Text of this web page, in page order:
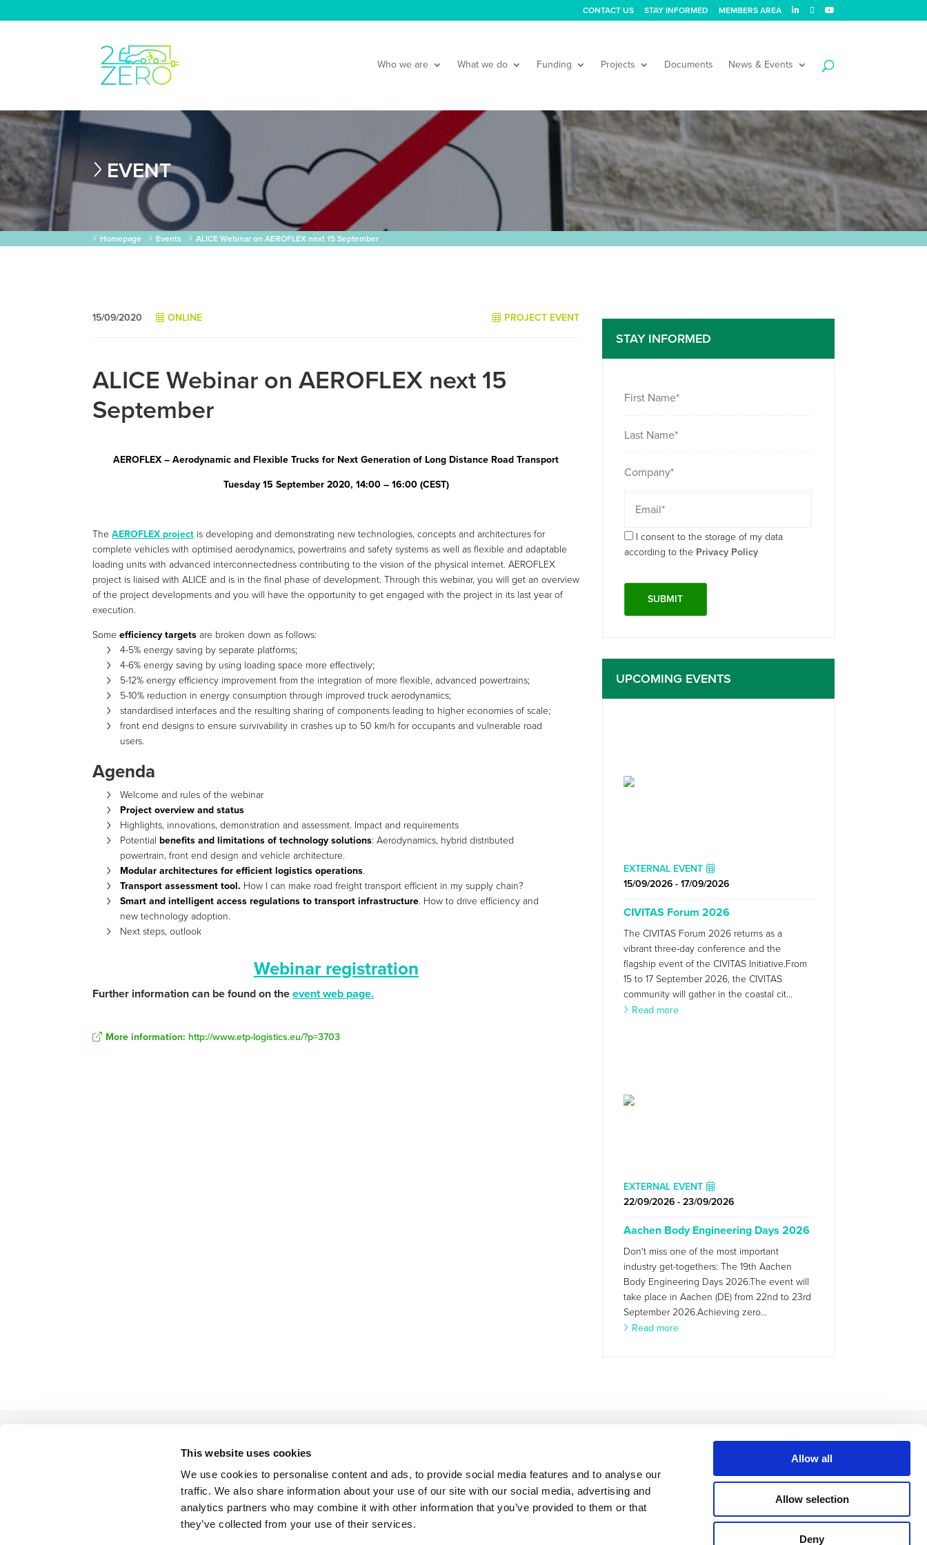
This website uses cookies
We use cookies to personalise content and ads, to provide social media features and to analyse our
traffic. We also share information about your use of our site with our social media, advertising and
analytics partners who may combine it with other information that you’ve provided to them or that
they’ve collected from your use of their services.
Allow all
Allow selection
Deny
CONTACT US STAY INFORMED MEMBERS AREA
Who we are What we do Funding Projects Documents News & Events
EVENT
Homepage Events ALICE Webinar on AEROFLEX next 15 September
PROJECT EVENT
15/09/2020 ONLINE
ALICE Webinar on AEROFLEX next 15
September
AEROFLEX – Aerodynamic and Flexible Trucks for Next Generation of Long Distance Road Transport
Tuesday 15 September 2020, 14:00 – 16:00 (CEST)
TheAEROFLEX project is developing and demonstrating new technologies, concepts and architectures for
complete vehicles with optimised aerodynamics, powertrains and safety systems as well as flexible and adaptable
loading units with advanced interconnectedness contributing to the vision of the physical internet. AEROFLEX
project is liaised with ALICE and is in the final phase of development. Through this webinar, you will get an overview
of the project developments and you will have the opportunity to get engaged with the project in its last year of
execution.
Someefficiency targets are broken down as follows:
4-5% energy saving by separate platforms;
4-6% energy saving by using loading space more effectively;
5-12% energy efficiency improvement from the integration of more flexible, advanced powertrains;
5-10% reduction in energy consumption through improved truck aerodynamics;
standardised interfaces and the resulting sharing of components leading to higher economies of scale;
front end designs to ensure survivability in crashes up to 50 km/h for occupants and vulnerable road
users.
Agenda
Welcome and rules of the webinar
Project overview and status
Highlights, innovations, demonstration and assessment. Impact and requirements
Potentialbenefits and limitations of technology solutions: Aerodynamics, hybrid distributed
powertrain, front end design and vehicle architecture.
Modular architectures for efficient logistics operations.
Transport assessment tool. How I can make road freight transport efficient in my supply chain?
Smart and intelligent access regulations to transport infrastructure. How to drive efficiency and
new technology adoption.
Next steps, outlook
Webinar registration
Further information can be found on the event web page.
More information: http://www.etp-logistics.eu/?p=3703
STAY INFORMED
I consent to the storage of my data
according to the Privacy Policy
UPCOMING EVENTS
EXTERNAL EVENT
15/09/2026 - 17/09/2026
CIVITAS Forum 2026
The CIVITAS Forum 2026 returns as a
vibrant three-day conference and the
flagship event of the CIVITAS Initiative.From
15 to 17 September 2026, the CIVITAS
community will gather in the coastal cit...
Read more
EXTERNAL EVENT
22/09/2026 - 23/09/2026
Aachen Body Engineering Days 2026
Don't miss one of the most important
industry get-togethers: The 19th Aachen
Body Engineering Days 2026.The event will
take place in Aachen (DE) from 22nd to 23rd
September 2026.Achieving zero...
Read more